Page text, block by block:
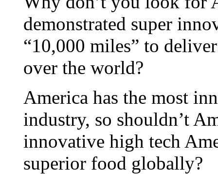
demonstrated super
“10,000 miles” to
over the world?
America has the most
industry, so shouldn’t
innovative high tech
superior food globally?